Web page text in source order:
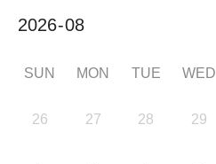
SUN MON TUE WED
26 27 28 29